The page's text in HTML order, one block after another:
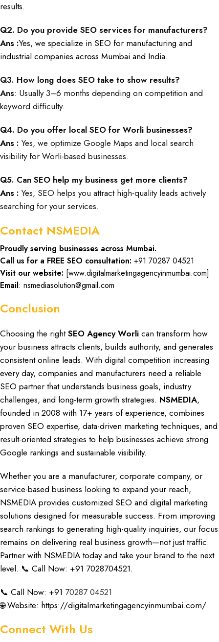
results.
Q2. Do you provide SEO services for manufacturers?
Ans :Yes, we specialize in SEO for manufacturing and
industrial companies across Mumbai and India.
Q3. How long does SEO take to show results?
Ans: Usually 3–6 months depending on competition and
keyword difficulty.
Q4. Do you offer local SEO for Worli businesses?
Ans : Yes, we optimize Google Maps and local search
visibility for Worli-based businesses.
Q5. Can SEO help my business get more clients?
Ans : Yes, SEO helps you attract high-quality leads actively
searching for your services.
Contact NSMEDIA
Proudly serving businesses across Mumbai.
Call us for a FREE SEO consultation: +91 70287 04521
Visit our website: [www.digitalmarketingagencyinmumbai.com]
Email: nsmediasolution@gmail.com
Conclusion
Choosing the rightSEO Agency Worli can transform how
your business attracts clients, builds authority, and generates
consistent online leads. With digital competition increasing
every day, companies and manufacturers need a reliable
SEO partner that understands business goals, industry
challenges, and long-term growth strategies. NSMEDIA,
founded in 2008 with 17+ years of experience, combines
proven SEO expertise, data-driven marketing techniques, and
result-oriented strategies to help businesses achieve strong
Google rankings and sustainable visibility.
Whether you are a manufacturer, corporate company, or
service-based business looking to expand your reach,
NSMEDIA provides customized SEO and digital marketing
solutions designed for measurable success. From improving
search rankings to generating high-quality inquiries, our focus
remains on delivering real business growth—not just traffic.
Partner with NSMEDIA today and take your brand to the next
level. 📞 Call Now: +91 7028704521.
📞 Call Now: +91 70287 04521
🌐 Website: https://digitalmarketingagencyinmumbai.com/
Connect With Us